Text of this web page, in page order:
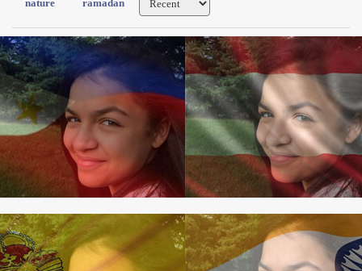
nature ramadan